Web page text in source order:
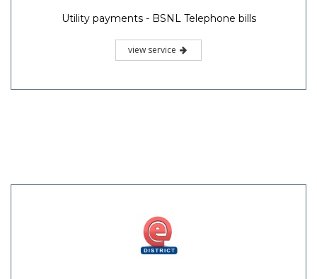
Utility payments - BSNL Telephone bills
view service